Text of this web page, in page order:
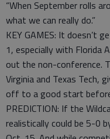
“When September rolls
what we can really do.”
KEY GAMES: It doesn’t
1, especially with Florida
out the non-conference.
Virginia and Texas Tech,
off to a good start
PREDICTION: If the
realistically could be 5-0